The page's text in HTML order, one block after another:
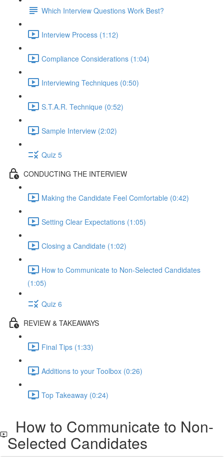
Which Interview Questions Work Best?
Interview Process (1:12)
Compliance Considerations (1:04)
Interviewing Techniques (0:50)
S.T.A.R. Technique (0:52)
Sample Interview (2:02)
Quiz 5
CONDUCTING THE INTERVIEW
Making the Candidate Feel Comfortable (0:42)
Setting Clear Expectations (1:05)
Closing a Candidate (1:02)
How to Communicate to Non-Selected Candidates
(1:05)
Quiz 6
REVIEW & TAKEAWAYS
Final Tips (1:33)
Additions to your Toolbox (0:26)
Top Takeaway (0:24)
How to Communicate to Non-
Selected Candidates